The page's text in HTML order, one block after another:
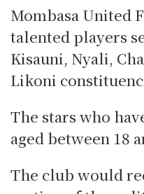
Mombasa United
talented players
Kisauni, Nyali,
Likoni
The stars who
aged between 18
The club would